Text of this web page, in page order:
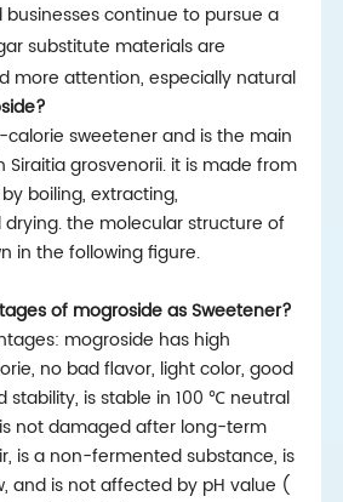
continue to pursue a
substitute materials are
more attention, especially natural
calorie sweetener and is the main
grosvenorii. it is made from
boiling, extracting,
the molecular structure of
in the following figure.
of mogroside as Sweetener?
mogroside has high
no bad flavor, light color, good
stability, is stable in 100 ℃ neutral
not damaged after long-term
is a non-fermented substance, is
and is not affected by pH value (